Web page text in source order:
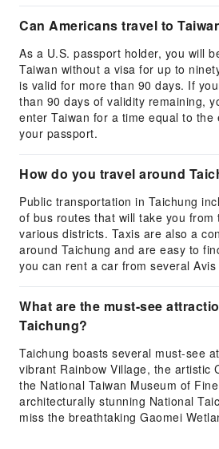
Can Americans travel to
As a U.S. passport holder, you will
Taiwan without a visa for up to
is valid for more than 90 days. If
than 90 days of validity remaining,
enter Taiwan for a time equal to the
your passport.
How do you travel around
Public transportation in Taichung
of bus routes that will take you from
various districts. Taxis are also a
around Taichung and are easy to
you can rent a car from several Avis
What are the must-see
Taichung?
Taichung boasts several must-see
vibrant Rainbow Village, the artistic
the National Taiwan Museum of
architecturally stunning National
miss the breathtaking Gaomei